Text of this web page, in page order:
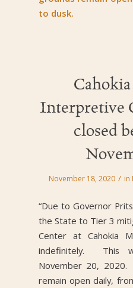
to dusk.
Interpretive
closed
November 18, 2020 / in
“Due to Governor
the State to Tier 3
Center at Cahokia
indefinitely. This
November 20,
remain open daily,